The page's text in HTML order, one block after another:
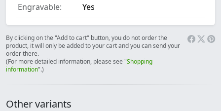
Engravable:
Yes
By clicking on the "Add to cart" button, you do not order the
product, it will only be added to your cart and you can send your
order there.
(For more detailed information, please see "Shopping
information".)
Other variants